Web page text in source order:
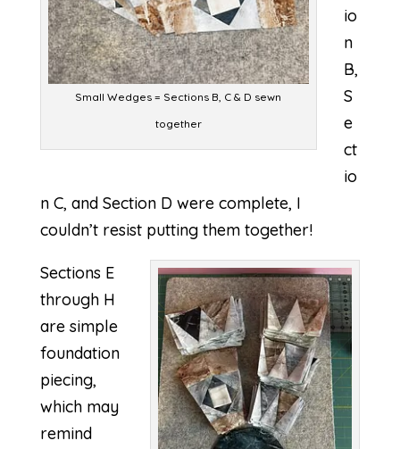
Small Wedges = Sections B, C & D sewn
together
io
n
B,
S
e
ct
io
n C, and Section D were complete, I
couldn’t resist putting them together!
Sections E
through H
are simple
foundation
piecing,
which may
remind